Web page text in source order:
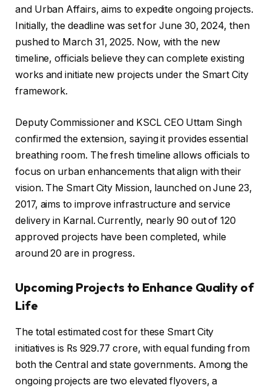
and Urban Affairs, aims to expedite ongoing projects.
Initially, the deadline was set for June 30, 2024, then
pushed to March 31, 2025. Now, with the new
timeline, officials believe they can complete existing
works and initiate new projects under the Smart City
framework.
Deputy Commissioner and KSCL CEO Uttam Singh
confirmed the extension, saying it provides essential
breathing room. The fresh timeline allows officials to
focus on urban enhancements that align with their
vision. The Smart City Mission, launched on June 23,
2017, aims to improve infrastructure and service
delivery in Karnal. Currently, nearly 90 out of 120
approved projects have been completed, while
around 20 are in progress.
Upcoming Projects to Enhance Quality of
Life
The total estimated cost for these Smart City
initiatives is Rs 929.77 crore, with equal funding from
both the Central and state governments. Among the
ongoing projects are two elevated flyovers, a